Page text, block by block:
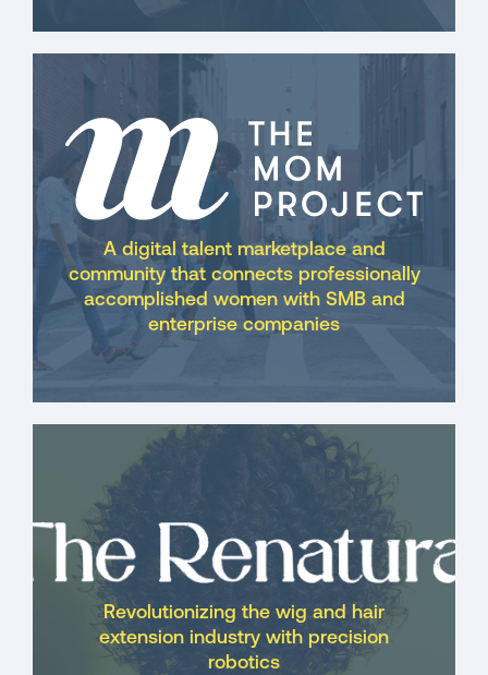
A digital talent marketplace and
community that connects professionally
accomplished women with SMB and
enterprise companies
Revolutionizing the wig and hair
extension industry with precision
robotics